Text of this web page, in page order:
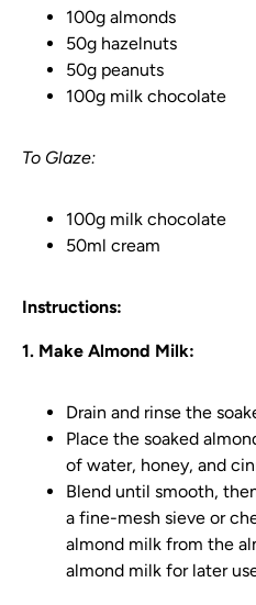
100g almonds
50g hazelnuts
50g peanuts
100g milk chocolate
To Glaze:
100g milk chocolate
50ml cream
Instructions:
1. Make Almond Milk:
Drain and rinse the
Place the soaked
of water, honey, and
Blend until smooth,
a fine-mesh sieve or
almond milk from the
almond milk for later